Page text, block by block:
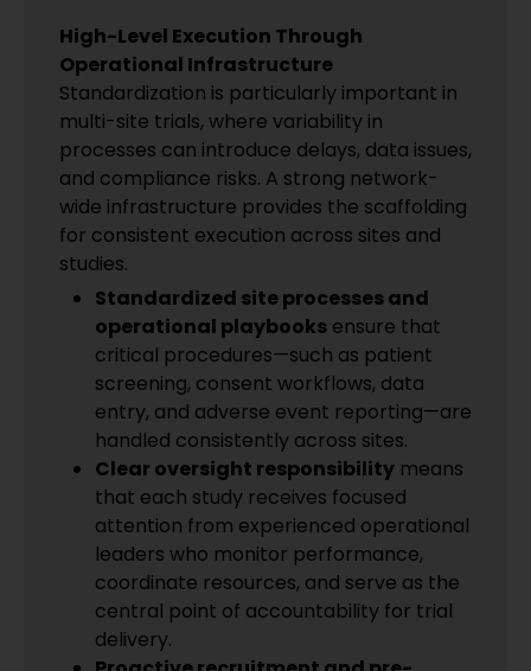
High-Level Execution Through
Operational Infrastructure
Standardization is particularly important in
multi-site trials, where variability in
processes can introduce delays, data issues,
and compliance risks. A strong network-
wide infrastructure provides the scaffolding
for consistent execution across sites and
studies.
Standardized site processes and
operational playbooks ensure that
critical procedures—such as patient
screening, consent workflows, data
entry, and adverse event reporting—are
handled consistently across sites.
Clear oversight responsibility means
that each study receives focused
attention from experienced operational
leaders who monitor performance,
coordinate resources, and serve as the
central point of accountability for trial
delivery.